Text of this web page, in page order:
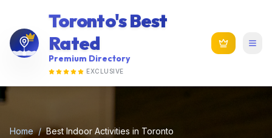
Toronto's Best
Rated
Premium Directory
EXCLUSIVE
Home / Best Indoor Activities in Toronto